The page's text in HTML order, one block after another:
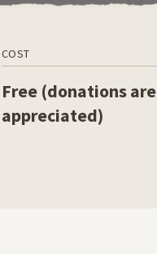
COST
Free (donations are
appreciated)